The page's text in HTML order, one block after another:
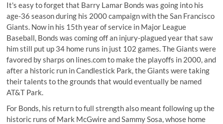
It's easy to forget that Barry Lamar Bonds was going into his
age-36 season during his 2000 campaign with the San Francisco
Giants. Now in his 15th year of service in Major League
Baseball, Bonds was coming off an injury-plagued year that saw
him still put up 34 home runs in just 102 games. The Giants were
favored by sharps on lines.comto make the playoffs in 2000, and
after a historic run in Candlestick Park, the Giants were taking
their talents to the grounds that would eventually be named
AT&T Park.
For Bonds, his return to full strength also meant following up the
historic runs of Mark McGwire and Sammy Sosa, whose home